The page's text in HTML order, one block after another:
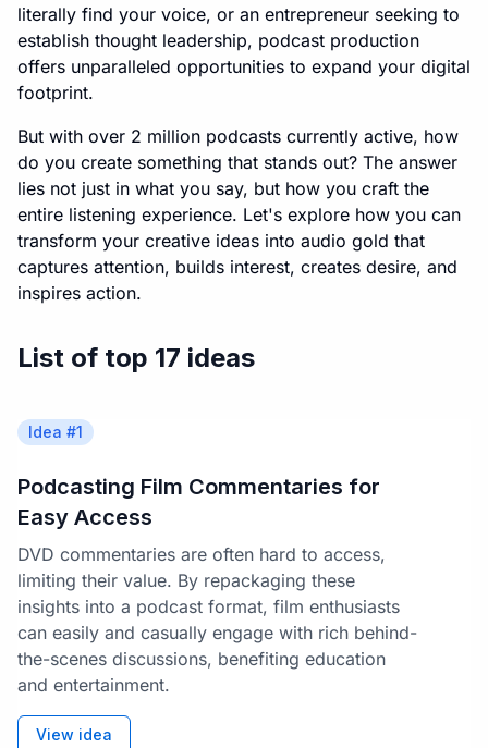
literally find your voice, or an entrepreneur seeking to
establish thought leadership, podcast production
offers unparalleled opportunities to expand your digital
footprint.
But with over 2 million podcasts currently active, how
do you create something that stands out? The answer
lies not just in what you say, but how you craft the
entire listening experience. Let's explore how you can
transform your creative ideas into audio gold that
captures attention, builds interest, creates desire, and
inspires action.
List of top 17 ideas
Idea #1
Podcasting Film Commentaries for
Easy Access
DVD commentaries are often hard to access,
limiting their value. By repackaging these
insights into a podcast format, film enthusiasts
can easily and casually engage with rich behind-
the-scenes discussions, benefiting education
and entertainment.
View idea